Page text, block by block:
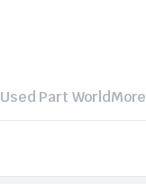
Used Part World